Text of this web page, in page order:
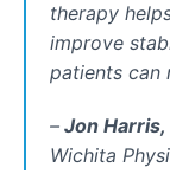
therapy
improve
patients can
– Jon Harris,
Wichita